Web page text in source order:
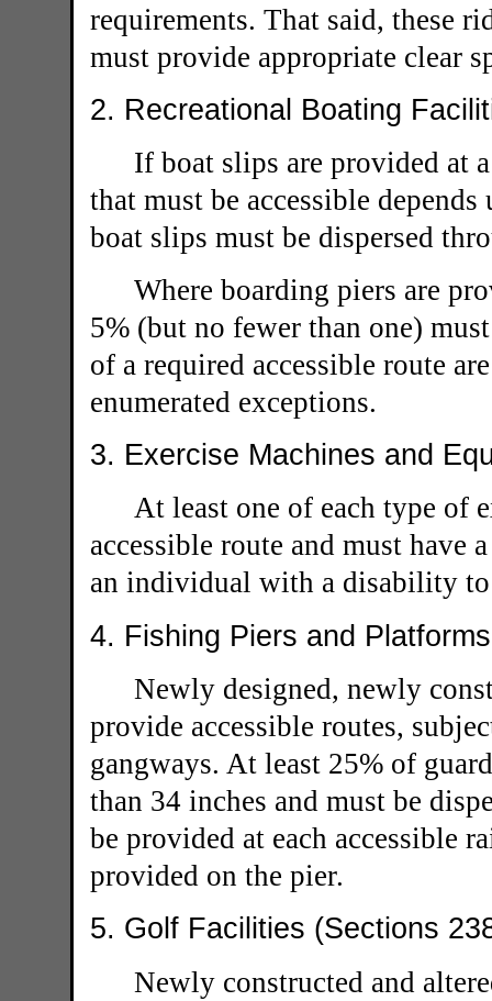
requirements. That said, these
must provide appropriate clear
2. Recreational Boating
If boat slips are provided at
that must be accessible
boat slips must be dispersed
Where boarding piers are
5% (but no fewer than one)
of a required accessible route
enumerated exceptions.
3. Exercise Machines and
At least one of each type of
accessible route and must have
an individual with a disability to
4. Fishing Piers and
Newly designed, newly
provide accessible routes,
gangways. At least 25% of
than 34 inches and must be
be provided at each accessible
provided on the pier.
5. Golf Facilities (Sections
Newly constructed and